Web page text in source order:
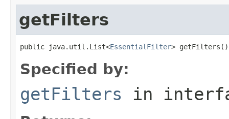
getFilters
public java.util.List<EssentialFilter> getFilters()
Specified by:
getFilters in